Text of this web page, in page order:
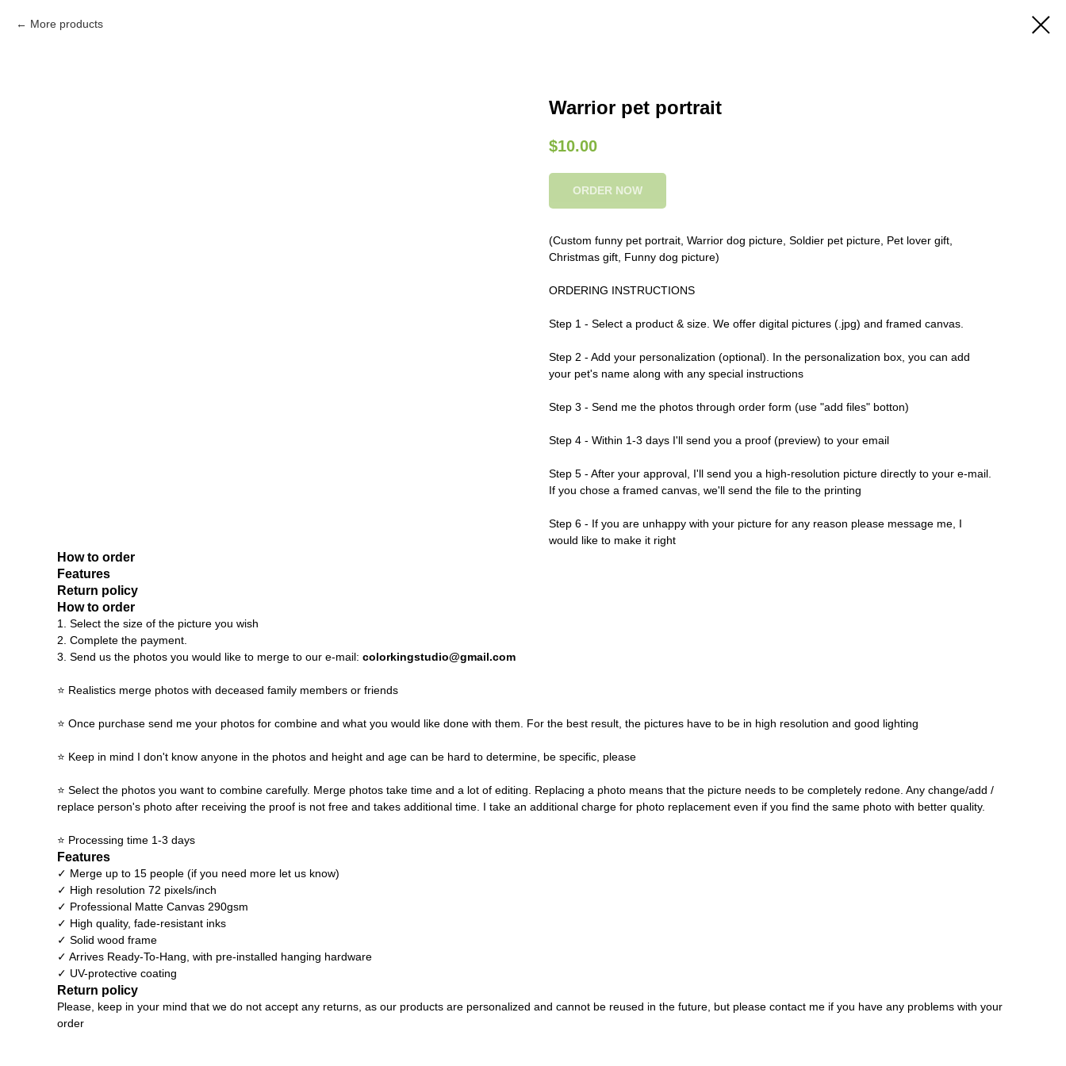
More products
Warrior pet portrait
$10.00
ORDER NOW
(Custom funny pet portrait, Warrior dog picture, Soldier pet picture, Pet lover gift,
Christmas gift, Funny dog picture)
ORDERING INSTRUCTIONS
Step 1 - Select a product & size. We offer digital pictures (.jpg) and framed canvas.
Step 2 - Add your personalization (optional). In the personalization box, you can add
your pet's name along with any special instructions
Step 3 - Send me the photos through order form (use "add files" botton)
Step 4 - Within 1-3 days I'll send you a proof (preview) to your email
Step 5 - After your approval, I'll send you a high-resolution picture directly to your e-mail.
If you chose a framed canvas, we'll send the file to the printing
Step 6 - If you are unhappy with your picture for any reason please message me, I
would like to make it right
How to order
Features
Return policy
How to order
1. Select the size of the picture you wish
2. Complete the payment.
3. Send us the photos you would like to merge to our e-mail: colorkingstudio@gmail.com
⭐ Realistics merge photos with deceased family members or friends
⭐ Once purchase send me your photos for combine and what you would like done with them. For the best result, the pictures have to be in high resolution and good lighting
⭐ Keep in mind I don't know anyone in the photos and height and age can be hard to determine, be specific, please
⭐ Select the photos you want to combine carefully. Merge photos take time and a lot of editing. Replacing a photo means that the picture needs to be completely redone. Any change/add /
replace person's photo after receiving the proof is not free and takes additional time. I take an additional charge for photo replacement even if you find the same photo with better quality.
⭐ Processing time 1-3 days
Features
✓ Merge up to 15 people (if you need more let us know)
✓ High resolution 72 pixels/inch
✓ Professional Matte Canvas 290gsm
✓ High quality, fade-resistant inks
✓ Solid wood frame
✓ Arrives Ready-To-Hang, with pre-installed hanging hardware
✓ UV-protective coating
Return policy
Please, keep in your mind that we do not accept any returns, as our products are personalized and cannot be reused in the future, but please contact me if you have any problems with your
order